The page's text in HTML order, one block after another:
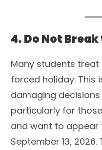
4. Do Not
Many students
forced holiday. This
damaging
particularly for
and want to appear
September 13, 2026.